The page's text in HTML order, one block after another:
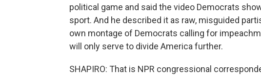
political game and said the video Democrats
sport. And he described it as raw, misguided
own montage of Democrats calling for
will only serve to divide America further.
SHAPIRO: That is NPR congressional